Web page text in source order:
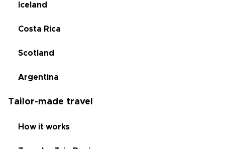
Iceland
Costa Rica
Scotland
Argentina
Tailor-made travel
How it works